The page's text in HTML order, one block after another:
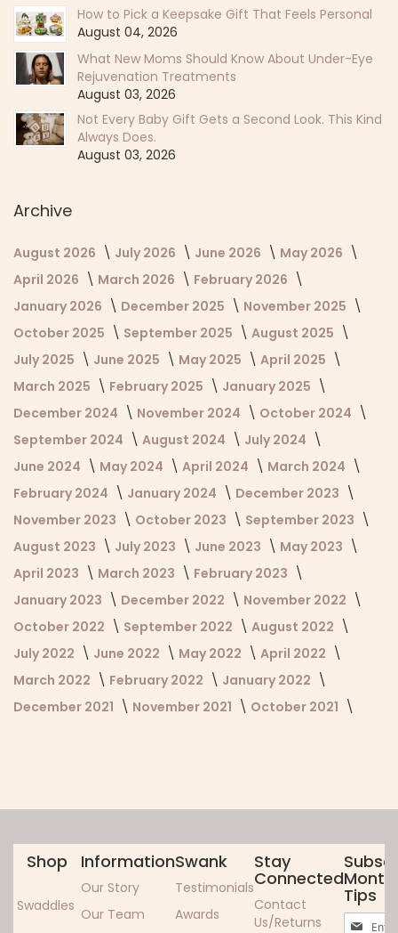
How to Pick a Keepsake Gift That Feels Personal
August 04, 2026
What New Moms Should Know About Under-Eye
Rejuvenation Treatments
August 03, 2026
Not Every Baby Gift Gets a Second Look. This Kind
Always Does.
August 03, 2026
Archive
August 2026 July 2026 June 2026
May 2026
April 2026
March 2026
February 2026
January 2026
December 2025
November 2025
October 2025
September 2025
August 2025
July 2025
June 2025 May 2025
April 2025
March 2025
February 2025
January 2025
December 2024
November 2024
October 2024
September 2024
August 2024
July 2024
June 2024
May 2024 April 2024
March 2024
February 2024
January 2024
December 2023
November 2023
October 2023
September 2023
August 2023
July 2023 June 2023
May 2023
April 2023
March 2023
February 2023
January 2023
December 2022
November 2022
October 2022
September 2022
August 2022
July 2022
June 2022 May 2022
April 2022
March 2022
February 2022
January 2022
December 2021
November 2021 October 2021
Shop
Swaddles
Information
Our Story
Our Team
Swank
Testimonials
Awards
Stay
Connected
Contact
Us/Returns
Tips
Sign